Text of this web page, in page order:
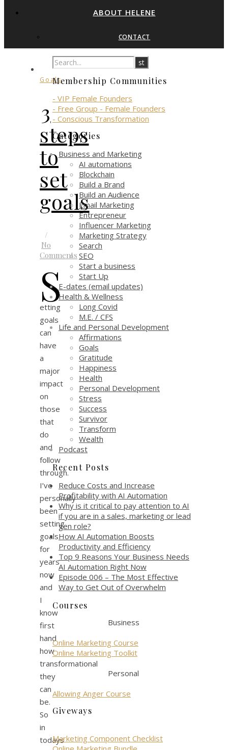
ABOUT HELENE
CONTACT
Goals
3
steps
to
set
goals
/
No
Comments
S
etting
goals
can
have
a
major
impact
on
those
that
do
and
follow
through.
I’ve
personally
been
setting
goals
for
years
now
and
I
know
first
hand
how
transformational
they
can
be.
So
in
todays
Membership Communities
- VIP Female Founders
- Free Group - Female Founders
- Conscious Transformation
Categories
Business and Marketing
AI automations
Blockchain
Build a Brand
Build an Audience
Email Marketing
Entrepreneur
Influencer Marketing
Marketing Strategy
Search
SEO
Start a business
Start Up
E-dates (email updates)
Health & Wellness
Long Covid
M.E. / CFS
Life and Personal Development
Affirmations
Goals
Gratitude
Happiness
Health
Personal Development
Stress
Success
Survivor
Transform
Wealth
Podcast
Recent Posts
Reduce Costs and Increase
Profitability with AI Automation
Why is it critical to pay attention to AI
if you are in a sales, marketing or lead
gen role?
How AI Automation Boosts
Productivity and Efficiency
Top 9 Reasons Your Business Needs
AI Automation Right Now
Episode 006 – The Most Effective
Way to Get Out of Overwhelm
Courses
Business
Online Marketing Course
Online Marketing Toolkit
Personal
Allowing Anger Course
Giveways
Marketing Component Checklist